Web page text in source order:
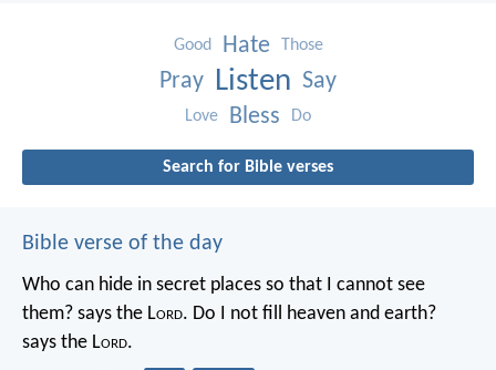
Good Hate Those
Pray Listen Say
Love Bless Do
Search for Bible verses
Bible verse of the day
Who can hide in secret places so that I cannot see
them? says the Lord. Do I not fill heaven and earth?
says the Lord.